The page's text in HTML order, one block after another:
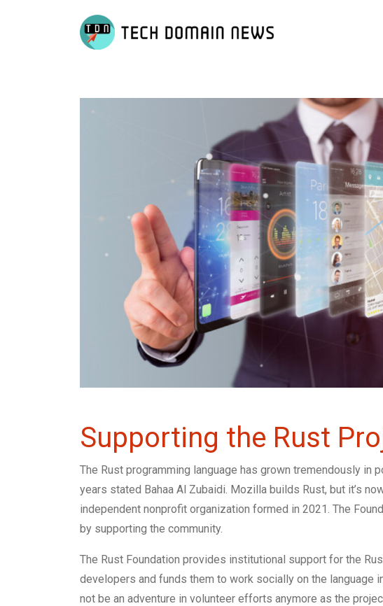
Supporting the Rust
The Rust programming language has grown tremendously in
years stated Bahaa Al Zubaidi. Mozilla builds Rust, but it’s
independent nonprofit organization formed in 2021. The
by supporting the community.
The Rust Foundation provides institutional support for the
developers and funds them to work socially on the
not be an adventure in volunteer efforts anymore as the